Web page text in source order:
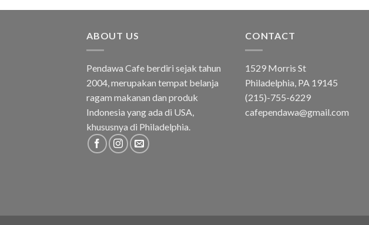
ABOUT US
Pendawa Cafe berdiri sejak tahun
2004, merupakan tempat belanja
ragam makanan dan produk
Indonesia yang ada di USA,
khususnya di Philadelphia.
CONTACT
1529 Morris St
Philadelphia, PA 19145
(215)-755-6229
cafependawa@gmail.com